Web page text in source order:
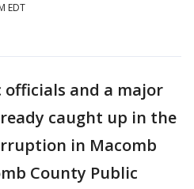
EDT
officials and a major
caught up in the
in Macomb
County Public